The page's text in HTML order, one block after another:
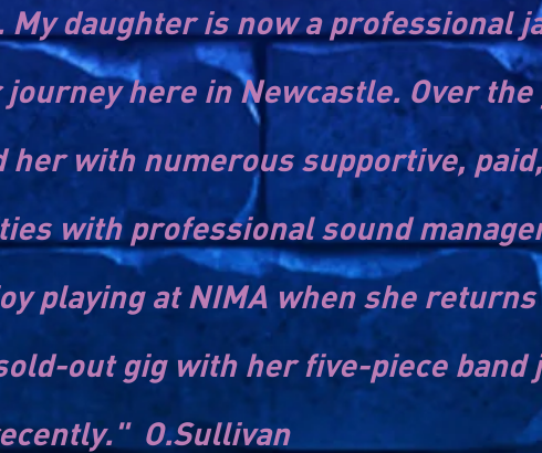
daughter is now a professional
here in Newcastle. Over the
her with numerous supportive, paid,
with professional sound
playing at NIMA when she
out gig with her five-piece band
O.Sullivan